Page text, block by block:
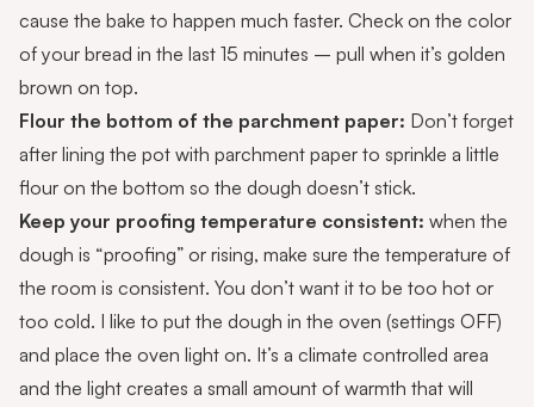
cause the bake to happen much faster. Check on the color
of your bread in the last 15 minutes – pull when it’s golden
brown on top.
Flour the bottom of the parchment paper: Don’t forget
after lining the pot with parchment paper to sprinkle a little
flour on the bottom so the dough doesn’t stick.
Keep your proofing temperature consistent: when the
dough is “proofing” or rising, make sure the temperature of
the room is consistent. You don’t want it to be too hot or
too cold. I like to put the dough in the oven (settings OFF)
and place the oven light on. It’s a climate controlled area
and the light creates a small amount of warmth that will